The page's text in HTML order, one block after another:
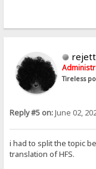
Tireless
Reply #5 on:June 02,
i had to split the topic
translation of HFS.